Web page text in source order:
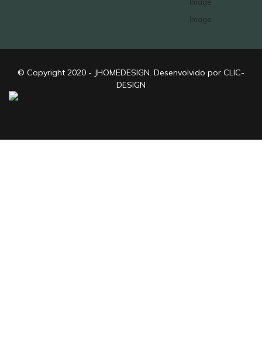
© Copyright 2020 - JHOMEDESIGN. Desenvolvido por CLIC-
DESIGN